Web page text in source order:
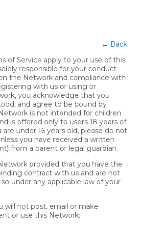
← Back
of Service apply to your use of this
responsible for your conduct
the Network and compliance with
with us or using or
you acknowledge that you
and agree to be bound by
is not intended for children
is offered only to users 18 years of
under 16 years old, please do not
you have received a written
from a parent or legal guardian.
provided that you have the
contract with us and are not
under any applicable law of your
will not post, email or make
or use this Network: